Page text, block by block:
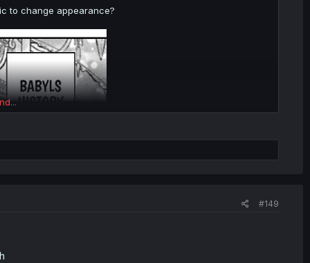
to change appearance?
#149